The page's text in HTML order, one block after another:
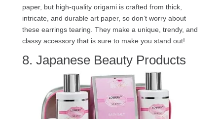
paper, but high-quality origami is crafted from thick,
intricate, and durable art paper, so don’t worry about
these earrings tearing. They make a unique, trendy, and
classy accessory that is sure to make you stand out!
8. Japanese Beauty Products